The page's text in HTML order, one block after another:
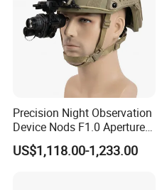
Precision Night Observation
Device Nods F1.0 Aperture
60fps HD Digital Night
Vision Monocular Scope
US$1,118.00-1,233.00